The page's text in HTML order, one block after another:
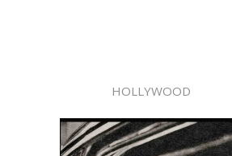
HOLLYWOOD